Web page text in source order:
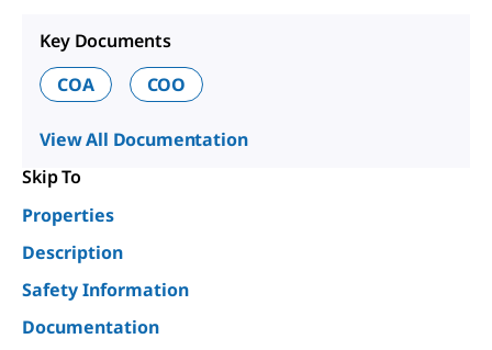
Key Documents
COA
COO
View All Documentation
Skip To
Properties
Description
Safety Information
Documentation